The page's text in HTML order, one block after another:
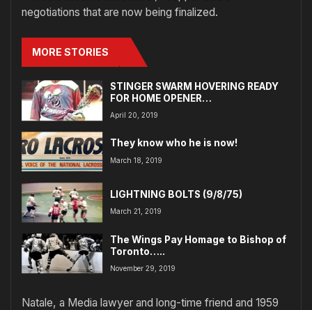
negotiations that are now being finalized.
MORE STORIES
STINGER SWARM HOVERING READY
FOR HOME OPENER…
April 20, 2019
They know who he is now!
March 18, 2019
LIGHTNING BOLTS (9/8/75)
March 21, 2019
The Wings Pay Homage to Bishop of
Toronto…..
November 29, 2019
Natale, a Media lawyer and long-time friend and 1959